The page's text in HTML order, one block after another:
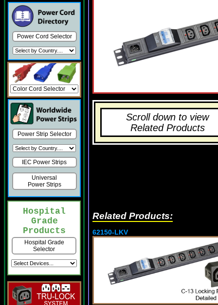
Power Cord Selector
Power Strip Selector
IEC Power Strips
Universal
Power Strips
Hospital
Grade
Products
Hospital Grade
Selector
Scroll down to view
Related Products
Related Products:
62150-LKV